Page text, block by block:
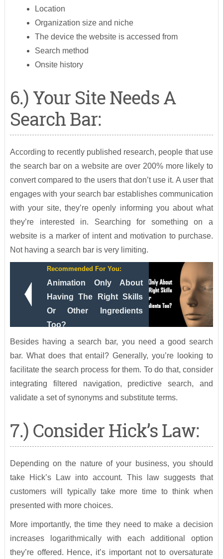
Location
Organization size and niche
The device the website is accessed from
Search method
Onsite history
6.) Your Site Needs A
Search Bar:
According to recently published research, people that use
the search bar on a website are over 200% more likely to
convert compared to the users that don’t use it. A user that
engages with your search bar establishes communication
with your site, they’re openly informing you about what
they’re interested in. Searching for something on a
website is a marker of intent and motivation to purchase.
Not having a search bar is very limiting.
Recommended For You:
Animation Only About
Having The Right Skills
Or Other Ingredients
Too?
Besides having a search bar, you need a good search
bar. What does that entail? Generally, you’re looking to
facilitate the search process for them. To do that, consider
integrating filtered navigation, predictive search, and
validate a set of synonyms and substitute terms.
7.) Consider Hick’s Law:
Depending on the nature of your business, you should
take Hick’s Law into account. This law suggests that
customers will typically take more time to think when
presented with more choices.
More importantly, the time they need to make a decision
increases logarithmically with each additional option
they’re offered. Hence, it’s important not to oversaturate